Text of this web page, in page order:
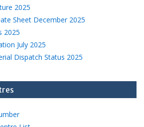
2025
Sheet December 2025
2025
July 2025
Dispatch Status 2025